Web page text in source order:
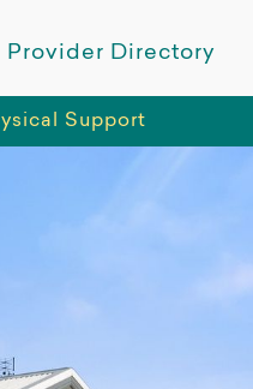
Provider Directory
Support